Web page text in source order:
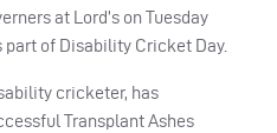
at Lord’s on Tuesday
part of Disability Cricket Day.
cricketer, has
Transplant Ashes